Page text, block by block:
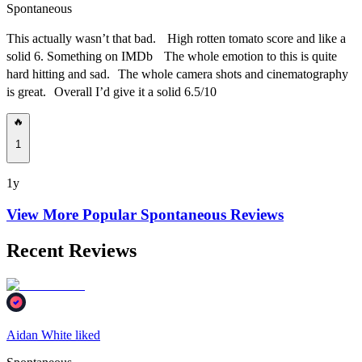
Spontaneous
This actually wasn’t that bad. High rotten tomato score and like a
solid 6. Something on IMDb The whole emotion to this is quite
hard hitting and sad. The whole camera shots and cinematography
is great. Overall I’d give it a solid 6.5/10
🔥
1
1y
View More Popular Spontaneous Reviews
Recent Reviews
Aidan White liked